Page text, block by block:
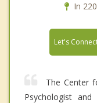
In
Let's
The Center
Psychologist